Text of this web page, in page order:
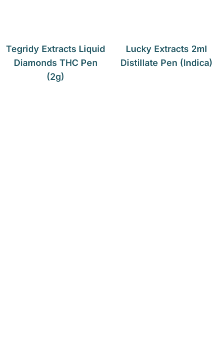
Tegridy Extracts Liquid
Diamonds THC Pen
(2g)
Lucky Extracts 2ml
Distillate Pen (Indica)